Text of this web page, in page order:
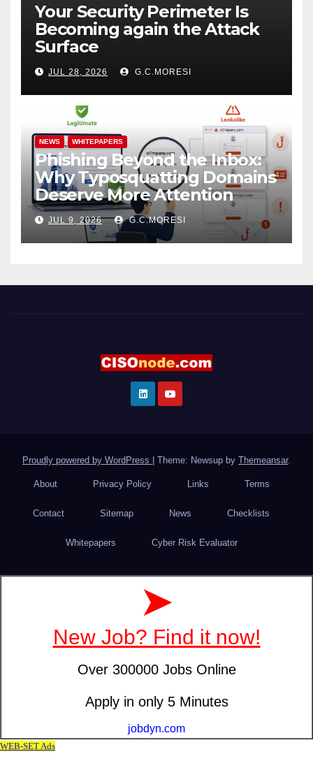
Your Security Perimeter Is
Becoming again the Attack
Surface
JUL 28, 2026 G.C.MORESI
NEWS WHITEPAPERS
Phishing Beyond the Inbox:
Why Typosquatting Domains
Deserve More Attention
JUL 9, 2026 G.C.MORESI
Proudly powered by WordPress Theme: Newsup by Themeansar.
About Privacy Policy Links Terms
Contact Sitemap News Checklists
Whitepapers Cyber Risk Evaluator